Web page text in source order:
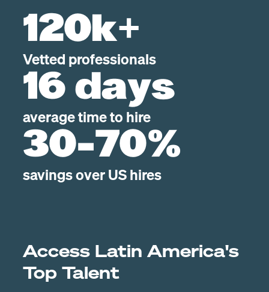
120k+
Vetted professionals
16 days
average time to hire
30-70%
savings over US hires
Access Latin America's
Top Talent